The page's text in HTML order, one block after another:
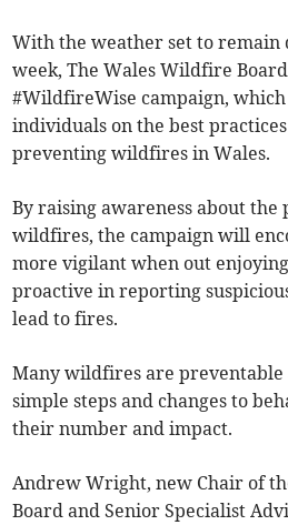
With the weather set to remain
week, The Wales Wildfire
#WildfireWise campaign, which
individuals on the best
preventing wildfires in Wales.
By raising awareness about the
wildfires, the campaign will
more vigilant when out
proactive in reporting
lead to fires.
Many wildfires are preventable
simple steps and changes to
their number and impact.
Andrew Wright, new Chair of
Board and Senior Specialist